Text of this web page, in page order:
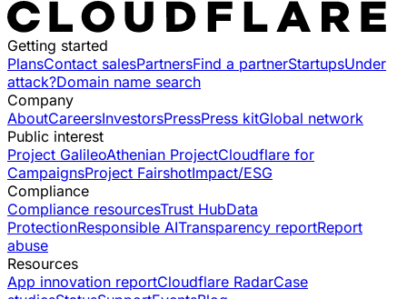
Getting started
PlansContact salesPartnersFind a partnerStartupsUnder
attack?Domain name search
Company
AboutCareersInvestorsPressPress kitGlobal network
Public interest
Project GalileoAthenian ProjectCloudflare for
CampaignsProject FairshotImpact/ESG
Compliance
Compliance resourcesTrust HubData
ProtectionResponsible AITransparency reportReport
abuse
Resources
App innovation reportCloudflare RadarCase